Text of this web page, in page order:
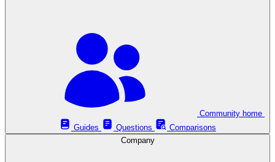
Guides
Questions
Comparisons
Company